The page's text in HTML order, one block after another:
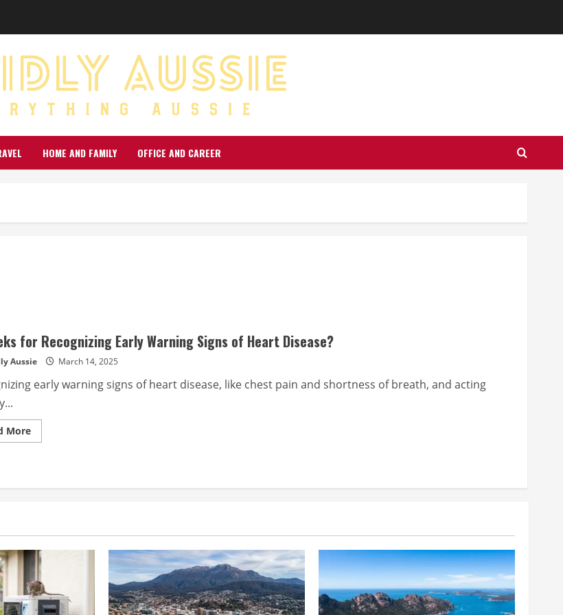
HOME AND FAMILY OFFICE AND CAREER
for Recognizing Early Warning Signs of Heart Disease?
Aussie March 14, 2025
early warning signs of heart disease, like chest pain and shortness of breath, and acting
MoreRead
more
Recognizing
Heart